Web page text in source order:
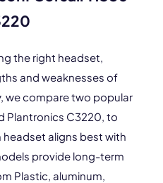
the right headset,
and weaknesses of
we compare two popular
Plantronics C3220, to
aligns best with
provide long-term
Plastic, aluminum,